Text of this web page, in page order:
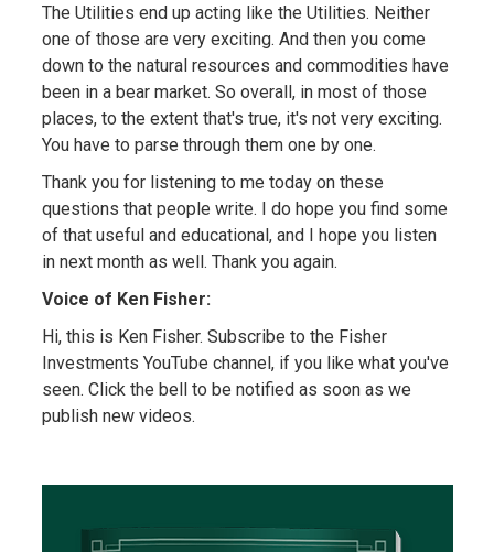
The Utilities end up acting like the Utilities. Neither
one of those are very exciting. And then you come
down to the natural resources and commodities have
been in a bear market. So overall, in most of those
places, to the extent that's true, it's not very exciting.
You have to parse through them one by one.
Thank you for listening to me today on these
questions that people write. I do hope you find some
of that useful and educational, and I hope you listen
in next month as well. Thank you again.
Voice of Ken Fisher:
Hi, this is Ken Fisher. Subscribe to the Fisher
Investments YouTube channel, if you like what you've
seen. Click the bell to be notified as soon as we
publish new videos.